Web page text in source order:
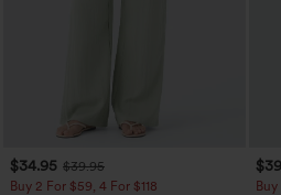
$34.95 $39.95
Buy 2 For $59, 4 For $118
Buy